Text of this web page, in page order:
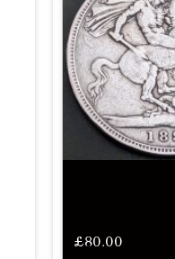
£80.00